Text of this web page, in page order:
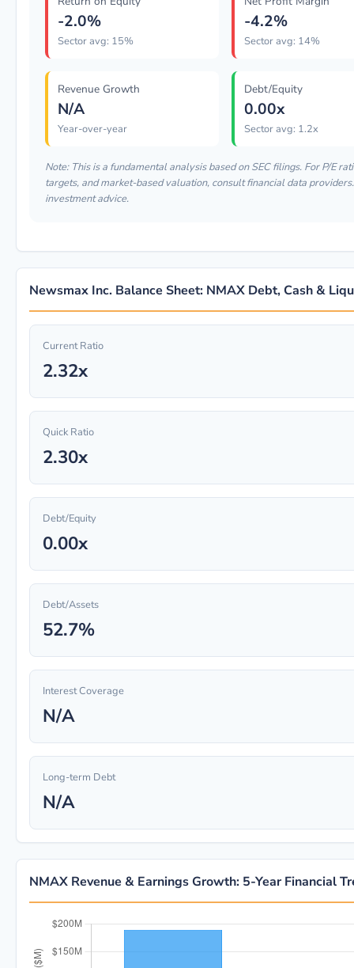
-2.0%
Sector avg: 15%
-4.2%
Sector avg: 14%
Revenue Growth
N/A
Year-over-year
Debt/Equity
0.00x
Sector avg: 1.2x
Note: This is a fundamental analysis based on SEC filings. For P/E
targets, and market-based valuation, consult financial data
investment advice.
Newsmax Inc. Balance Sheet: NMAX Debt, Cash &
Current Ratio
2.32x
Quick Ratio
2.30x
Debt/Equity
0.00x
Debt/Assets
52.7%
Interest Coverage
N/A
Long-term Debt
N/A
NMAX Revenue & Earnings Growth: 5-Year Financial